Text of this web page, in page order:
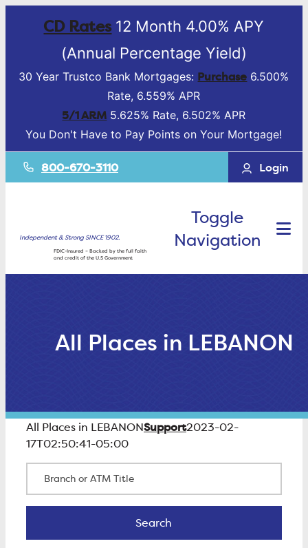
CD Rates12 Month 4.00% APY
(Annual Percentage Yield)
30 Year Trustco Bank Mortgages: Purchase 6.500%
Rate, 6.559% APR
5/1 ARM 5.625% Rate, 6.502% APR
You Don't Have to Pay Points on Your Mortgage!
800-670-3110 Login
Independent & Strong SINCE 1902.
FDIC-Insured – Backed by the full faith
and credit of the U.S Government
Toggle
Navigation
All Places in LEBANON
All Places in LEBANONSupport2023-02-
17T02:50:41-05:00
Search